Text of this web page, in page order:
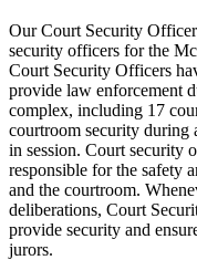
Our Court Security
security officers for the
Court Security Officers
provide law enforcement
complex, including 17
courtroom security during
in session. Court security
responsible for the safety
and the courtroom.
deliberations, Court
provide security and
jurors.